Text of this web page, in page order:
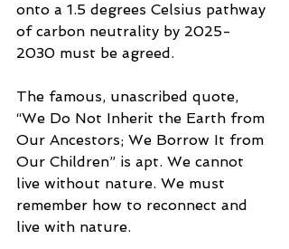
onto a 1.5 degrees Celsius pathway
of carbon neutrality by 2025-
2030 must be agreed.
The famous, unascribed quote,
“We Do Not Inherit the Earth from
Our Ancestors; We Borrow It from
Our Children” is apt. We cannot
live without nature. We must
remember how to reconnect and
live with nature.